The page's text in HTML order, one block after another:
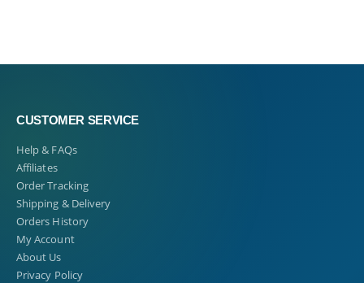
CUSTOMER SERVICE
Help & FAQs
Affiliates
Order Tracking
Shipping & Delivery
Orders History
My Account
About Us
Privacy Policy